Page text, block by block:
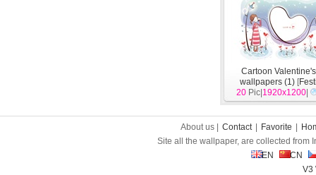
Cartoon
wallpapers (1) [
20 Pic| 1920x1200
About us | Contact Favorite
Site all the wallpaper, are collected from
EN
CN
V3